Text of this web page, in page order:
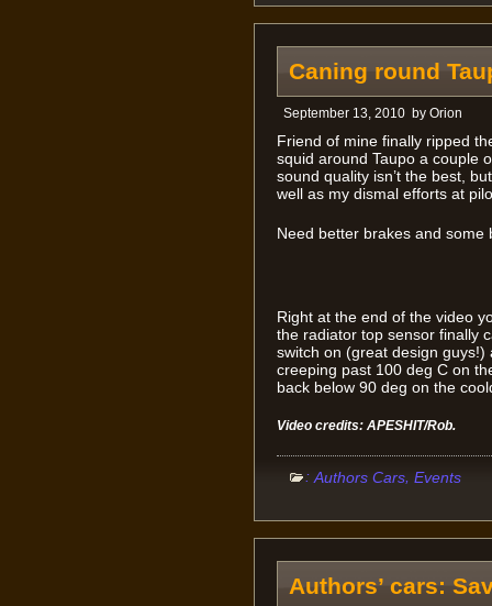
Caning round
September 13, 2010 by Orion
Friend of mine finally ripped
squid around Taupo a couple
sound quality isn’t the best,
well as my dismal efforts at
Need better brakes and some
Right at the end of the video
the radiator top sensor finally
switch on (great design
creeping past 100 deg C on
back below 90 deg on the
Video credits: APESHIT/Rob.
: Authors Cars, Events
Authors’ cars: